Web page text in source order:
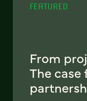
FEATURED
From
The